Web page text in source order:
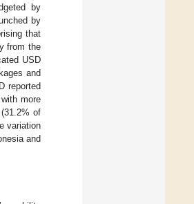
by
by
that
from the
USD
and
reported
more
of
variation
and